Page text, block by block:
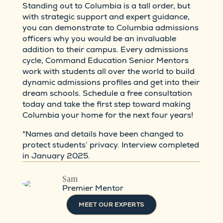
Standing out to Columbia is a tall order, but
with strategic support and expert guidance,
you can demonstrate to Columbia admissions
officers why you would be an invaluable
addition to their campus. Every admissions
cycle, Command Education Senior Mentors
work with students all over the world to build
dynamic admissions profiles and get into their
dream schools. Schedule a free consultation
today and take the first step toward making
Columbia your home for the next four years!
*Names and details have been changed to
protect students’ privacy. Interview completed
in January 2025.
Sam
Premier Mentor
MEET OUR EXPERTS